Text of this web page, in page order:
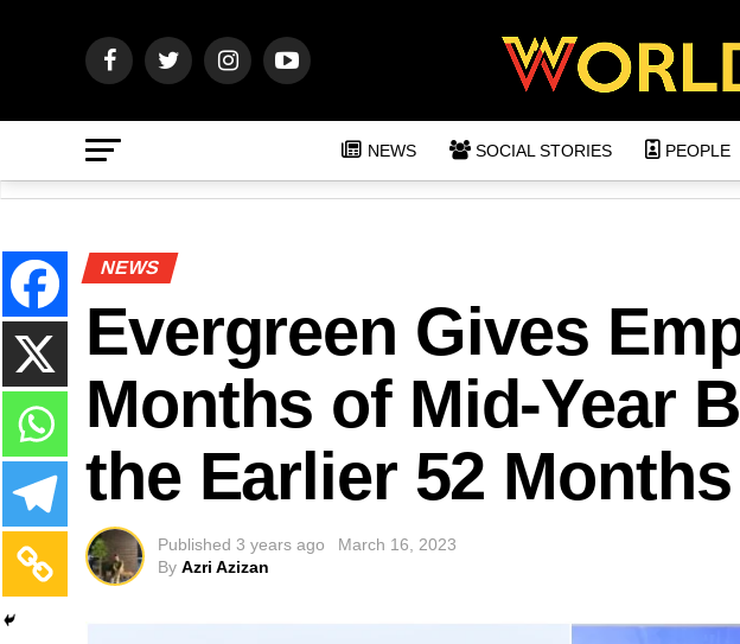
NEWS SOCIAL STORIES PEOPLE
NEWS
Evergreen Gives
Months of Mid-Year
the Earlier 52
Published 3 years ago
March 16, 2023
By Azri Azizan